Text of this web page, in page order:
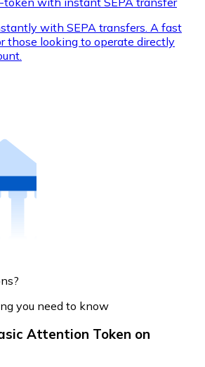
with SEPA transfers. A fast
those looking to operate directly
you need to know
Attention Token on